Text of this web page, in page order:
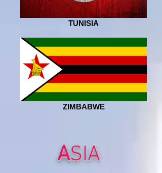
TUNISIA
ZIMBABWE
ASIA